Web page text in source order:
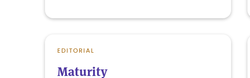
EDITORIAL
Maturity